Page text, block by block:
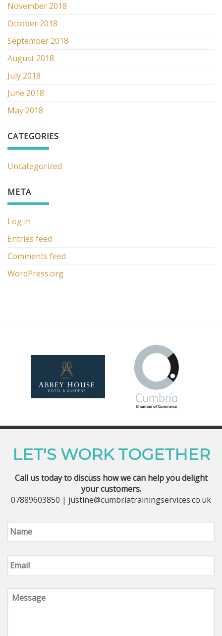
November 2018
October 2018
September 2018
August 2018
July 2018
June 2018
May 2018
CATEGORIES
Uncategorized
META
Log in
Entries feed
Comments feed
WordPress.org
LET'S WORK TOGETHER
Call us today to discuss how we can help you delight
your customers.
07889603850 | justine@cumbriatrainingservices.co.uk
Name
Email
Message